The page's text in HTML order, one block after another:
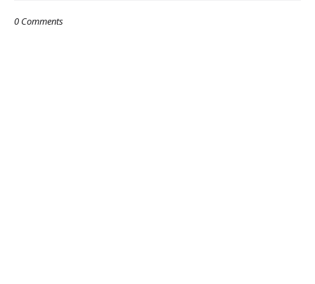
0 Comments